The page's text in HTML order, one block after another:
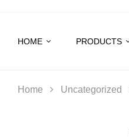
HOME PRODUCTS
Home Uncategorized